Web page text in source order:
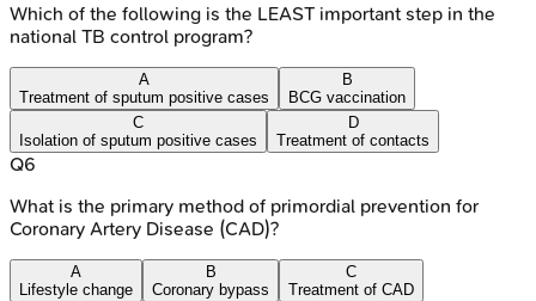
Which of the following is the LEAST important step in the
national TB control program?
A
Treatment of sputum positive cases
B
BCG vaccination
C
Isolation of sputum positive cases
D
Treatment of contacts
Q6
What is the primary method of primordial prevention for
Coronary Artery Disease (CAD)?
A
Lifestyle change
B
Coronary bypass
C
Treatment of CAD